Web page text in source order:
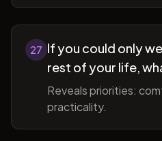
27 If you could only
rest of your life,
Reveals priorities:
practicality.